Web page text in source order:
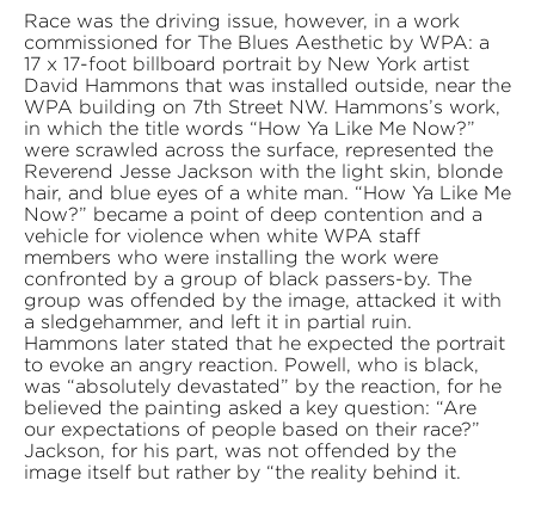
Race was the driving issue, however, in a work
commissioned for The Blues Aesthetic by WPA: a
17 x 17-foot billboard portrait by New York artist
David Hammons that was installed outside, near the
WPA building on 7th Street NW. Hammons’s work,
in which the title words “How Ya Like Me Now?”
were scrawled across the surface, represented the
Reverend Jesse Jackson with the light skin, blonde
hair, and blue eyes of a white man. “How Ya Like Me
Now?” became a point of deep contention and a
vehicle for violence when white WPA staff
members who were installing the work were
confronted by a group of black passers-by. The
group was offended by the image, attacked it with
a sledgehammer, and left it in partial ruin.
Hammons later stated that he expected the portrait
to evoke an angry reaction. Powell, who is black,
was “absolutely devastated” by the reaction, for he
believed the painting asked a key question: “Are
our expectations of people based on their race?”
Jackson, for his part, was not offended by the
image itself but rather by “the reality behind it.